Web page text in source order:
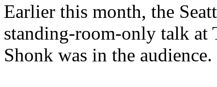
Earlier this month, the
standing-room-only talk at
Shonk was in the audience.